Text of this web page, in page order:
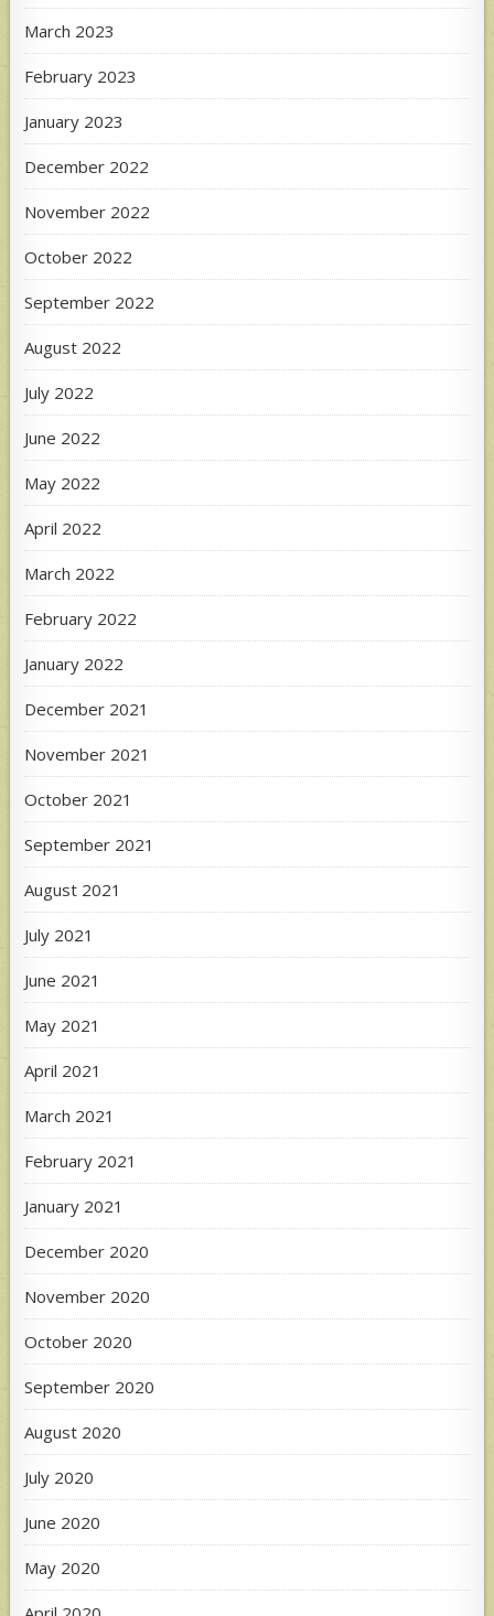
March 2023
February 2023
January 2023
December 2022
November 2022
October 2022
September 2022
August 2022
July 2022
June 2022
May 2022
April 2022
March 2022
February 2022
January 2022
December 2021
November 2021
October 2021
September 2021
August 2021
July 2021
June 2021
May 2021
April 2021
March 2021
February 2021
January 2021
December 2020
November 2020
October 2020
September 2020
August 2020
July 2020
June 2020
May 2020